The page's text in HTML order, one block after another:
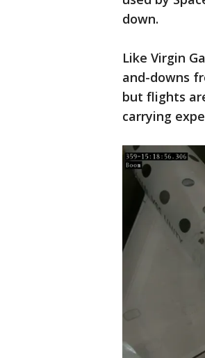
down.
Like Virgin
and-downs
but flights
carrying